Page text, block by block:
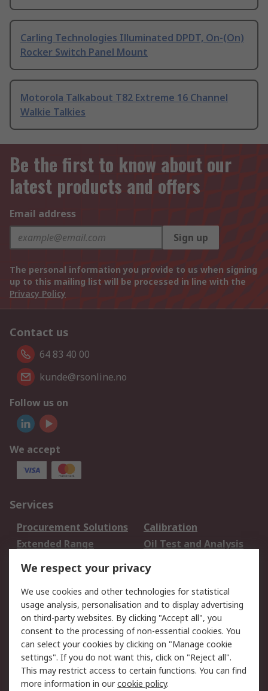
Carling Technologies Illuminated DPDT, On-(On)
Rocker Switch Panel Mount
Motorola Talkabout T82 Extreme 16 Channel
Walkie Talkies
Be the first to know about our
latest products and offers
Email address
Sign up
The personal information you provide to us when signing
up to this mailing list will be processed in line with the
Privacy Policy
Contact us
64 83 40 00
kunde@rsonline.no
Follow us on
We accept
Services
Procurement Solutions
Calibration
Extended Range
Oil Test and Analysis
DesignSpark
Your Local Sales Team
Export Solutions
Support
Support
Return an item
Delivery
Track my order
Payment Options
Request an invoice
RS Account Benefits
Okdo
We respect your privacy
We use cookies and other technologies for statistical
usage analysis, personalisation and to display advertising
on third-party websites. By clicking "Accept all", you
consent to the processing of non-essential cookies. You
can select your cookies by clicking on "Manage cookie
settings". If you do not want this, click on "Reject all".
This may restrict access to certain functions. You can find
more information in ourcookie policy.